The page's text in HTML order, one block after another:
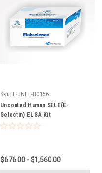
Sku: E-UNEL-H0156
Uncoated Human SELE(E-
Selectin) ELISA Kit
$676.00 - $1,560.00